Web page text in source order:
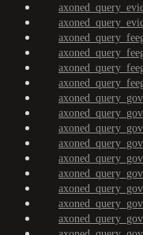
axoned_query_gov